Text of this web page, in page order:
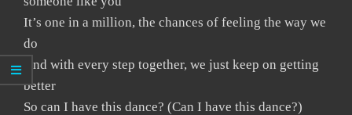
It’s one in a million, the chances of feeling the way we
do
And with every step together, we just keep on getting
better
So can I have this dance? (Can I have this dance?)